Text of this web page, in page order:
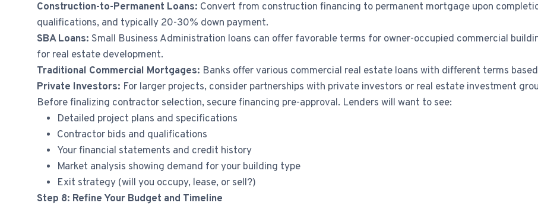
Construction-to-Permanent Loans: Convert from construction financing to permanent mortgage upon
qualifications, and typically 20-30% down payment.
SBA Loans: Small Business Administration loans can offer favorable terms for owner-occupied commercial
for real estate development.
Traditional Commercial Mortgages: Banks offer various commercial real estate loans with different terms
Private Investors: For larger projects, consider partnerships with private investors or real estate investment
Before finalizing contractor selection, secure financing pre-approval. Lenders will want to see:
Detailed project plans and specifications
Contractor bids and qualifications
Your financial statements and credit history
Market analysis showing demand for your building type
Exit strategy (will you occupy, lease, or sell?)
Step 8: Refine Your Budget and Timeline